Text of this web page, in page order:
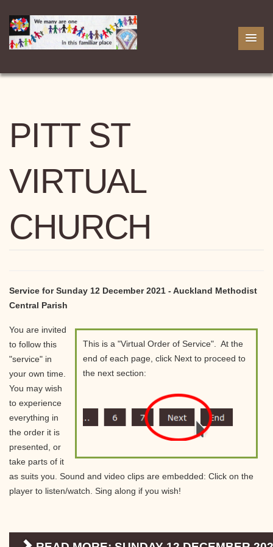
PITT ST
VIRTUAL
CHURCH
Service for Sunday 12 December 2021 - Auckland Methodist
Central Parish
This is a "Virtual Order of Service". At the
end of each page, click Next to proceed to
the next section:
You are invited
to follow this
"service" in
your own time.
You may wish
to experience
everything in
the order it is
presented, or
take parts of it
as suits you. Sound and video clips are embedded: Click on the
player to listen/watch. Sing along if you wish!